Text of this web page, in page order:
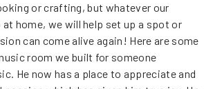
or crafting, but whatever our
home, we will help set up a spot or
can come alive again! Here are some
room we built for someone
He now has a place to appreciate and